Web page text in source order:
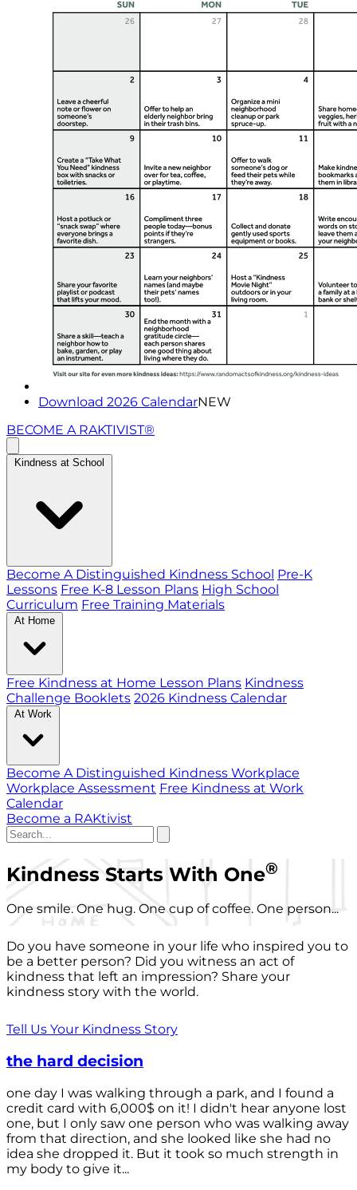
Download 2026 CalendarNEW
BECOME A RAKTIVIST®
Kindness at School
Become A Distinguished Kindness School Pre-K
Lessons Free K-8 Lesson Plans High School
Curriculum Free Training Materials
At Home
Free Kindness at Home Lesson Plans Kindness
Challenge Booklets 2026 Kindness Calendar
At Work
Become A Distinguished Kindness Workplace
Workplace Assessment Free Kindness at Work
Calendar
Become a RAKtivist
Kindness Starts With One®
One smile. One hug. One cup of coffee. One person...
Do you have someone in your life who inspired you to
be a better person? Did you witness an act of
kindness that left an impression? Share your
kindness story with the world.
Tell Us Your Kindness Story
the hard decision
one day I was walking through a park, and I found a
credit card with 6,000$ on it! I didn't hear anyone lost
one, but I only saw one person who was walking away
from that direction, and she looked like she had no
idea she dropped it. But it took so much strength in
my body to give it...